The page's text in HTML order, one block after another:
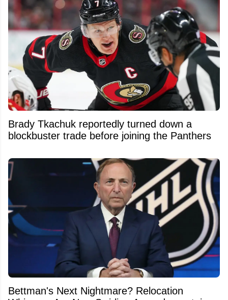
Brady Tkachuk reportedly turned down a
blockbuster trade before joining the Panthers
Bettman's Next Nightmare? Relocation